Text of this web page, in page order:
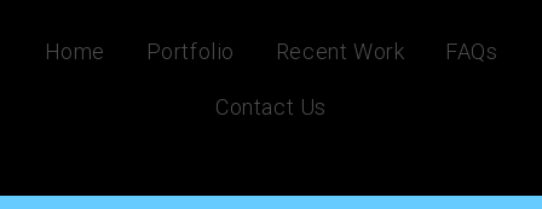
Home Portfolio Recent Work FAQs
Contact Us